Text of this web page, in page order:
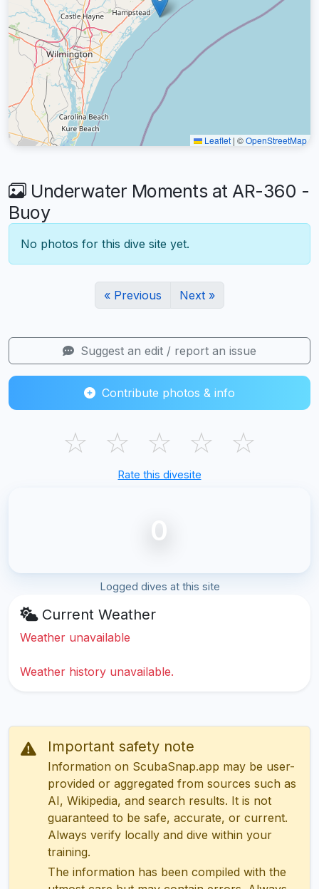
Leaflet | ©OpenStreetMap
Underwater Moments at AR-360 -
Buoy
No photos for this dive site yet.
« Previous Next »
Suggest an edit / report an issue
Contribute photos & info
☆ ☆ ☆ ☆ ☆
Rate this divesite
0
Logged dives at this site
Current Weather
Weather unavailable
Weather history unavailable.
Important safety note
Information on ScubaSnap.app may be user-
provided or aggregated from sources such as
AI, Wikipedia, and search results. It is not
guaranteed to be safe, accurate, or current.
Always verify locally and dive within your
training.
The information has been compiled with the